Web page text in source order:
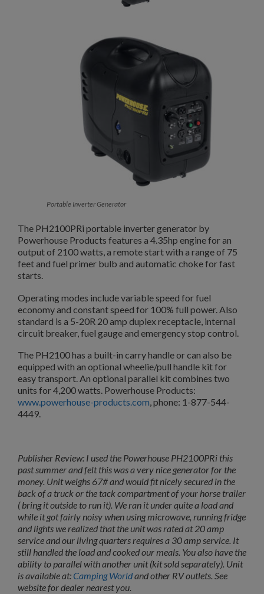
Portable Inverter Generator
The PH2100PRi portable inverter generator by
Powerhouse Products features a 4.35hp engine for an
output of 2100 watts, a remote start with a range of 75
feet and fuel primer bulb and automatic choke for fast
starts.
Operating modes include variable speed for fuel
economy and constant speed for 100% full power. Also
standard is a 5-20R 20 amp duplex receptacle, internal
circuit breaker, fuel gauge and emergency stop control.
The PH2100 has a built-in carry handle or can also be
equipped with an optional wheelie/pull handle kit for
easy transport. An optional parallel kitcombines two
units for 4,200 watts. Powerhouse Products:
www.powerhouse-products.com, phone: 1-877-544-
4449.
Publisher Review: I used the Powerhouse PH2100PRi this
past summer and felt this was a very nice generator for the
money. Unit weighs 67# and would fit nicely secured in the
back of a truck or the tack compartment of your horse trailer
( bring it outside to run it). We ran it under quite a load and
while it got fairly noisy when using microwave, running fridge
and lights we realized that the unit was rated at 20 amp
service and our living quarters requires a 30 amp service. It
still handled the load and cooked our meals. You also have the
ability to parallel with another unit (kit sold separately). Unit
is available at: Camping Worldand other RV outlets. See
website for dealer nearest you.